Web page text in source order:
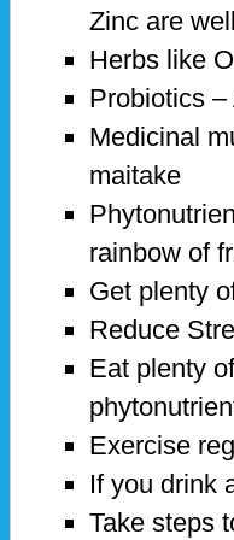
Zinc are
Herbs like
Probiotics
Medicinal
maitake
rainbow of
Get plenty
Reduce
Eat plenty
Exercise
If you drink
Take steps